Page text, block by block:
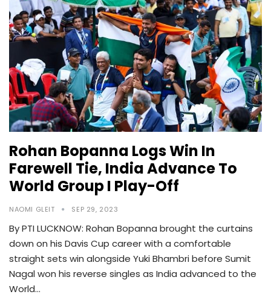
Rohan Bopanna Logs Win In
Farewell Tie, India Advance To
World Group I Play-Off
NAOMI GLEIT SEP 29, 2023
By PTI LUCKNOW: Rohan Bopanna brought the curtains
down on his Davis Cup career with a comfortable
straight sets win alongside Yuki Bhambri before Sumit
Nagal won his reverse singles as India advanced to the
World…